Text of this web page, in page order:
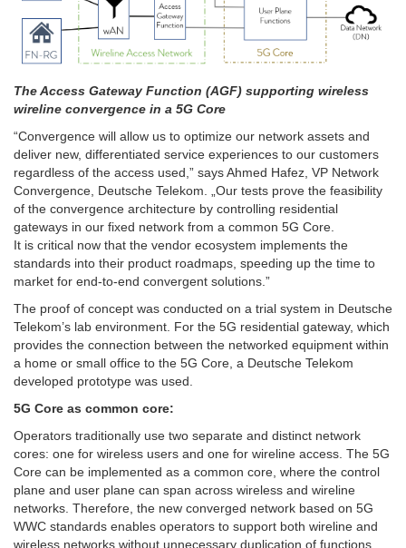
The Access Gateway Function (AGF) supporting wireless
wireline convergence in a 5G Core
“Convergence will allow us to optimize our network assets and
deliver new, differentiated service experiences to our customers
regardless of the access used,” says Ahmed Hafez, VP Network
Convergence, Deutsche Telekom. „Our tests prove the feasibility
of the convergence architecture by controlling residential
gateways in our fixed network from a common 5G Core.
It is critical now that the vendor ecosystem implements the
standards into their product roadmaps, speeding up the time to
market for end-to-end convergent solutions.”
The proof of concept was conducted on a trial system in Deutsche
Telekom’s lab environment. For the 5G residential gateway, which
provides the connection between the networked equipment within
a home or small office to the 5G Core, a Deutsche Telekom
developed prototype was used.
5G Core as common core:
Operators traditionally use two separate and distinct network
cores: one for wireless users and one for wireline access. The 5G
Core can be implemented as a common core, where the control
plane and user plane can span across wireless and wireline
networks. Therefore, the new converged network based on 5G
WWC standards enables operators to support both wireline and
wireless networks without unnecessary duplication of functions